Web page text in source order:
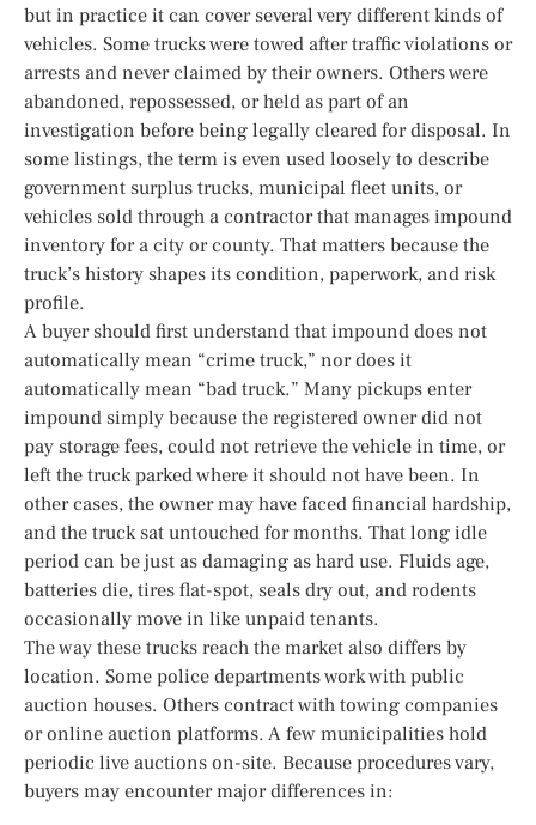
but in practice it can cover several very different kinds of
vehicles. Some trucks were towed after traffic violations or
arrests and never claimed by their owners. Others were
abandoned, repossessed, or held as part of an
investigation before being legally cleared for disposal. In
some listings, the term is even used loosely to describe
government surplus trucks, municipal fleet units, or
vehicles sold through a contractor that manages impound
inventory for a city or county. That matters because the
truck’s history shapes its condition, paperwork, and risk
profile.
A buyer should first understand that impound does not
automatically mean “crime truck,” nor does it
automatically mean “bad truck.” Many pickups enter
impound simply because the registered owner did not
pay storage fees, could not retrieve the vehicle in time, or
left the truck parked where it should not have been. In
other cases, the owner may have faced financial hardship,
and the truck sat untouched for months. That long idle
period can be just as damaging as hard use. Fluids age,
batteries die, tires flat-spot, seals dry out, and rodents
occasionally move in like unpaid tenants.
The way these trucks reach the market also differs by
location. Some police departments work with public
auction houses. Others contract with towing companies
or online auction platforms. A few municipalities hold
periodic live auctions on-site. Because procedures vary,
buyers may encounter major differences in: